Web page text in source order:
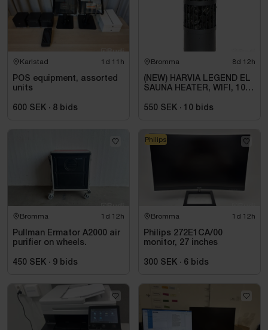
Karlstad 1d 11h
POS equipment, assorted
units
600 SEK · 8 bids
Bromma 8d 12h
(NEW) HARVIA LEGEND EL
SAUNA HEATER, WIFI, 10.8
550 SEK · 10 bids
Bromma 1d 12h
Pullman Ermator A2000 air
purifier on wheels.
450 SEK · 9 bids
Bromma 1d 12h
Philips 272E1CA/00
monitor, 27 inches
300 SEK · 6 bids
Philips